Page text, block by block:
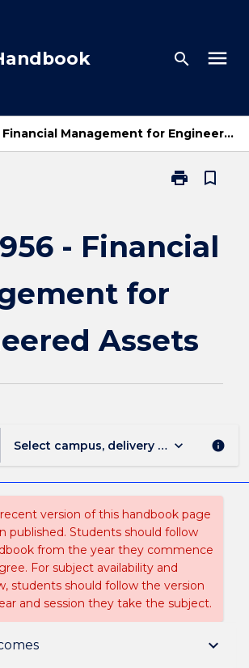
search menu
Financial Management for Engineered Assets
print
Print
Management
bookmark_border
- Financial
for
Assets
Select campus, delivery mode, and
keyboard_arrow_down info
version of this handbook page
published. Students should follow
from the year they commence
For subject availability and
students should follow the version
and session they take the subject.
keyboard_arrow_down